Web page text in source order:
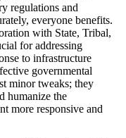
regulations and
everyone benefits.
with State, Tribal,
for addressing
to infrastructure
governmental
minor tweaks; they
humanize the
more responsive and